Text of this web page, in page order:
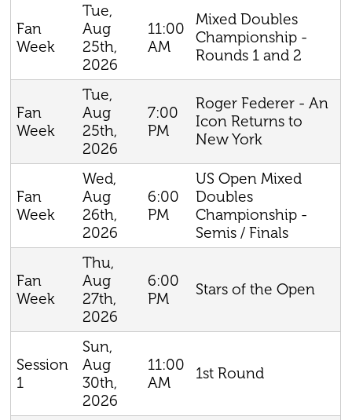
Fan
Week
Tue,
Aug
25th,
2026
11:00
AM
Mixed Doubles
Championship -
Rounds 1 and 2
Fan
Week
Tue,
Aug
25th,
2026
7:00
PM
Roger Federer - An
Icon Returns to
New York
Fan
Week
Wed,
Aug
26th,
2026
6:00
PM
US Open Mixed
Doubles
Championship -
Semis / Finals
Fan
Week
Thu,
Aug
27th,
2026
6:00
PM
Stars of the Open
Session
1
Sun,
Aug
30th,
2026
11:00
AM
1st Round